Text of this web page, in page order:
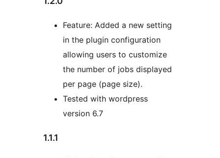
Feature: Added a new setting
in the plugin configuration
allowing users to customize
the number of jobs displayed
per page (page size).
Tested with wordpress
version 6.7
1.1.1